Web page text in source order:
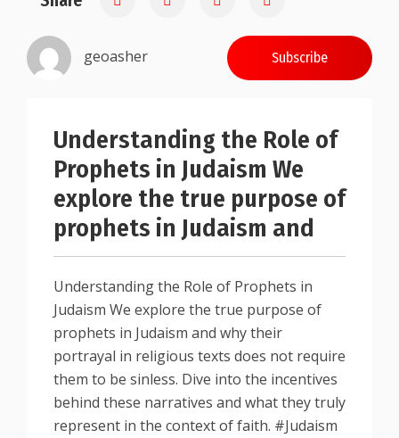
geoasher Subscribe
Understanding the Role of
Prophets in Judaism We
explore the true purpose of
prophets in Judaism and
Understanding the Role of Prophets in
Judaism We explore the true purpose of
prophets in Judaism and why their
portrayal in religious texts does not require
them to be sinless. Dive into the incentives
behind these narratives and what they truly
represent in the context of faith. #Judaism